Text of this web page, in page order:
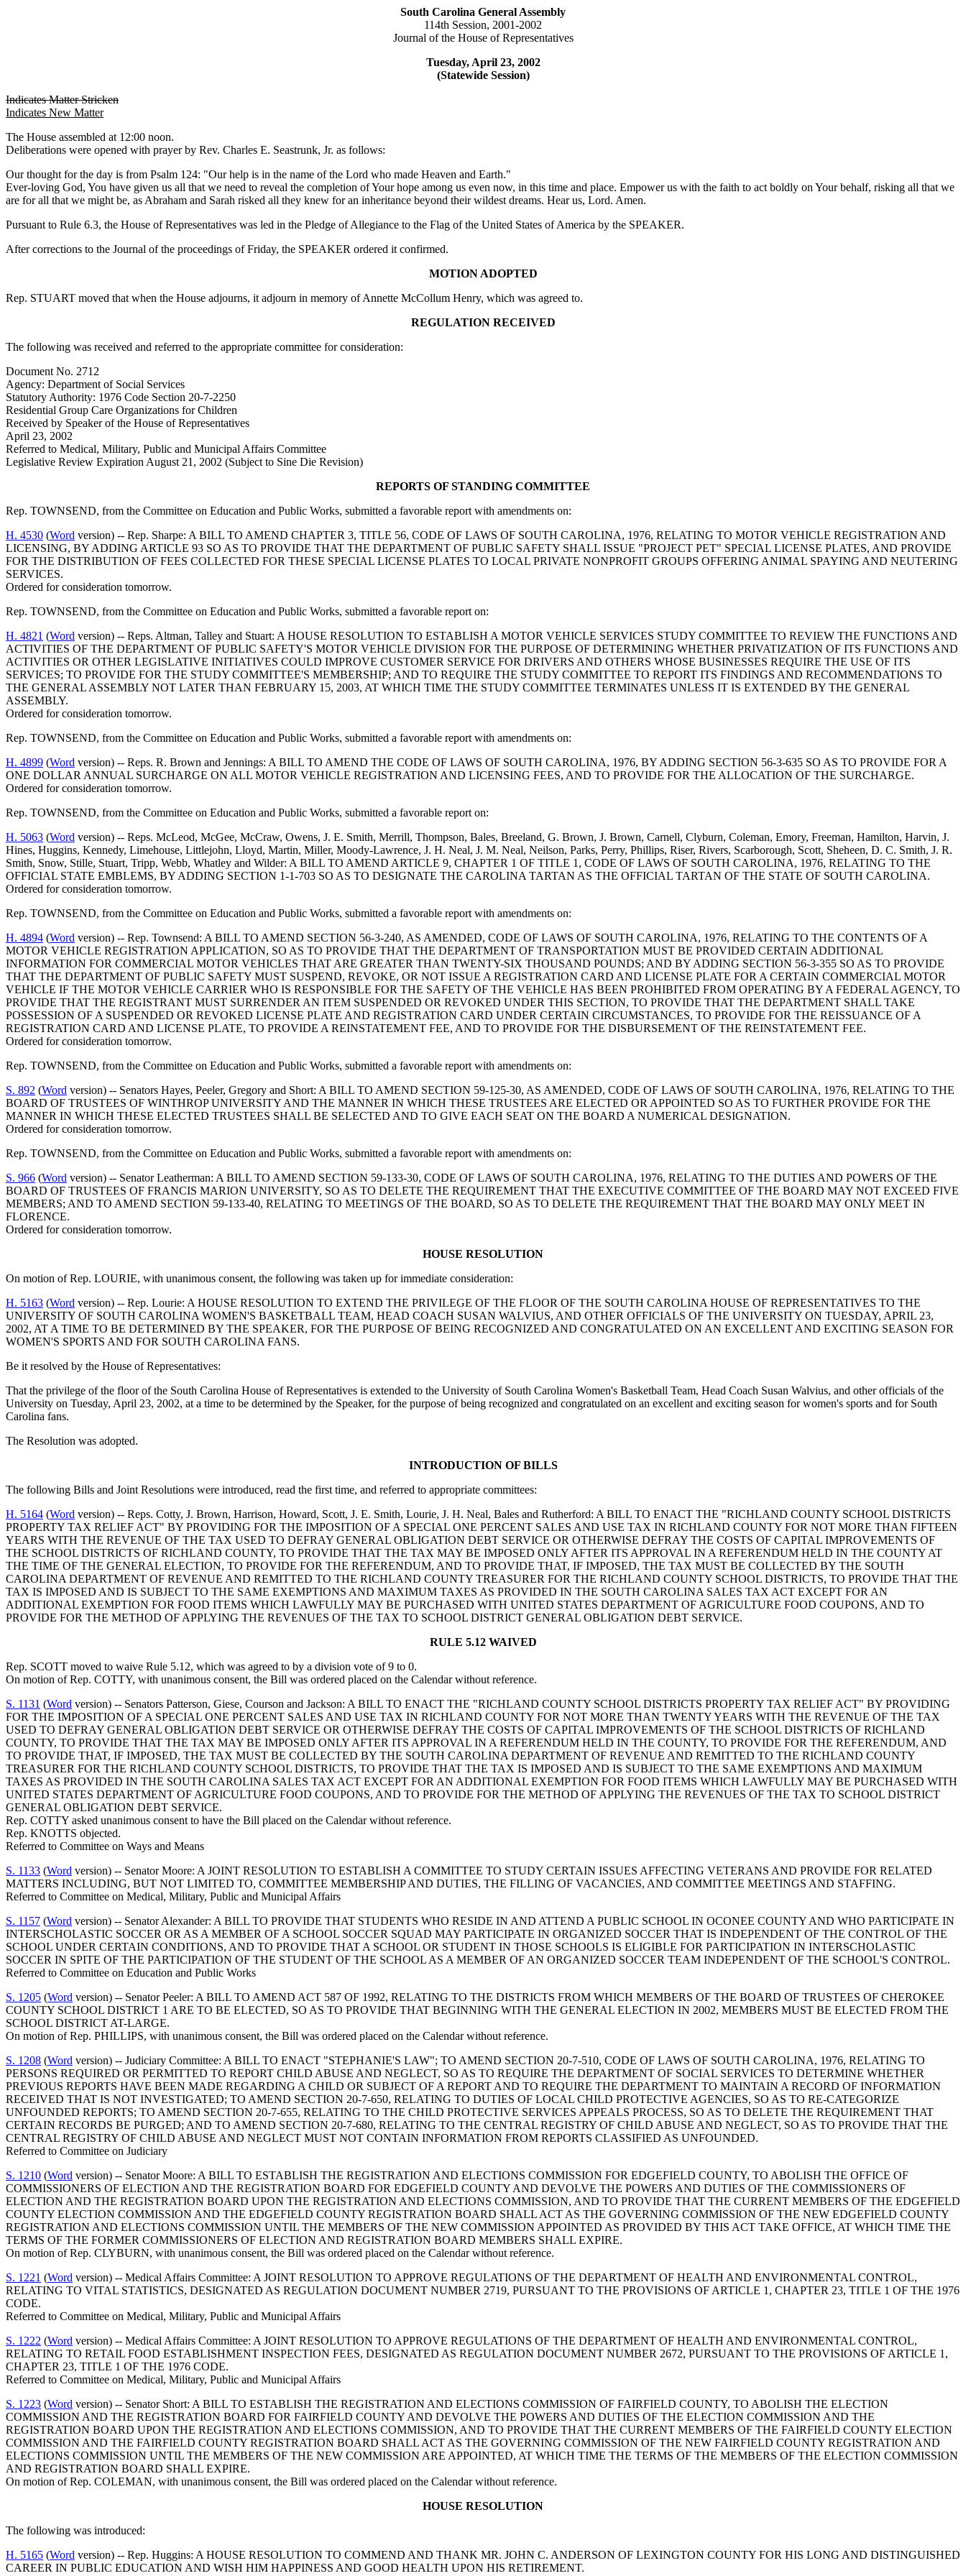
South Carolina General Assembly
114th Session, 2001-2002
Journal of the House of Representatives
Tuesday, April 23, 2002
(Statewide Session)
Indicates Matter Stricken
Indicates New Matter
The House assembled at 12:00 noon.
Deliberations were opened with prayer by Rev. Charles E. Seastrunk, Jr. as follows:
Our thought for the day is from Psalm 124: "Our help is in the name of the Lord who made Heaven and Earth."
Ever-loving God, You have given us all that we need to reveal the completion of Your hope among us even now, in this time and place. Empower us with the faith to act boldly on Your behalf, risking all that we
are for all that we might be, as Abraham and Sarah risked all they knew for an inheritance beyond their wildest dreams. Hear us, Lord. Amen.
Pursuant to Rule 6.3, the House of Representatives was led in the Pledge of Allegiance to the Flag of the United States of America by the SPEAKER.
After corrections to the Journal of the proceedings of Friday, the SPEAKER ordered it confirmed.
MOTION ADOPTED
Rep. STUART moved that when the House adjourns, it adjourn in memory of Annette McCollum Henry, which was agreed to.
REGULATION RECEIVED
The following was received and referred to the appropriate committee for consideration:
Document No. 2712
Agency: Department of Social Services
Statutory Authority: 1976 Code Section 20-7-2250
Residential Group Care Organizations for Children
Received by Speaker of the House of Representatives
April 23, 2002
Referred to Medical, Military, Public and Municipal Affairs Committee
Legislative Review Expiration August 21, 2002 (Subject to Sine Die Revision)
REPORTS OF STANDING COMMITTEE
Rep. TOWNSEND, from the Committee on Education and Public Works, submitted a favorable report with amendments on:
H. 4530 (Word version) -- Rep. Sharpe: A BILL TO AMEND CHAPTER 3, TITLE 56, CODE OF LAWS OF SOUTH CAROLINA, 1976, RELATING TO MOTOR VEHICLE REGISTRATION AND
LICENSING, BY ADDING ARTICLE 93 SO AS TO PROVIDE THAT THE DEPARTMENT OF PUBLIC SAFETY SHALL ISSUE "PROJECT PET" SPECIAL LICENSE PLATES, AND PROVIDE
FOR THE DISTRIBUTION OF FEES COLLECTED FOR THESE SPECIAL LICENSE PLATES TO LOCAL PRIVATE NONPROFIT GROUPS OFFERING ANIMAL SPAYING AND NEUTERING
SERVICES.
Ordered for consideration tomorrow.
Rep. TOWNSEND, from the Committee on Education and Public Works, submitted a favorable report on:
H. 4821 (Word version) -- Reps. Altman, Talley and Stuart: A HOUSE RESOLUTION TO ESTABLISH A MOTOR VEHICLE SERVICES STUDY COMMITTEE TO REVIEW THE FUNCTIONS AND
ACTIVITIES OF THE DEPARTMENT OF PUBLIC SAFETY'S MOTOR VEHICLE DIVISION FOR THE PURPOSE OF DETERMINING WHETHER PRIVATIZATION OF ITS FUNCTIONS AND
ACTIVITIES OR OTHER LEGISLATIVE INITIATIVES COULD IMPROVE CUSTOMER SERVICE FOR DRIVERS AND OTHERS WHOSE BUSINESSES REQUIRE THE USE OF ITS
SERVICES; TO PROVIDE FOR THE STUDY COMMITTEE'S MEMBERSHIP; AND TO REQUIRE THE STUDY COMMITTEE TO REPORT ITS FINDINGS AND RECOMMENDATIONS TO
THE GENERAL ASSEMBLY NOT LATER THAN FEBRUARY 15, 2003, AT WHICH TIME THE STUDY COMMITTEE TERMINATES UNLESS IT IS EXTENDED BY THE GENERAL
ASSEMBLY.
Ordered for consideration tomorrow.
Rep. TOWNSEND, from the Committee on Education and Public Works, submitted a favorable report with amendments on:
H. 4899 (Word version) -- Reps. R. Brown and Jennings: A BILL TO AMEND THE CODE OF LAWS OF SOUTH CAROLINA, 1976, BY ADDING SECTION 56-3-635 SO AS TO PROVIDE FOR A
ONE DOLLAR ANNUAL SURCHARGE ON ALL MOTOR VEHICLE REGISTRATION AND LICENSING FEES, AND TO PROVIDE FOR THE ALLOCATION OF THE SURCHARGE.
Ordered for consideration tomorrow.
Rep. TOWNSEND, from the Committee on Education and Public Works, submitted a favorable report on:
H. 5063 (Word version) -- Reps. McLeod, McGee, McCraw, Owens, J. E. Smith, Merrill, Thompson, Bales, Breeland, G. Brown, J. Brown, Carnell, Clyburn, Coleman, Emory, Freeman, Hamilton, Harvin, J.
Hines, Huggins, Kennedy, Limehouse, Littlejohn, Lloyd, Martin, Miller, Moody-Lawrence, J. H. Neal, J. M. Neal, Neilson, Parks, Perry, Phillips, Riser, Rivers, Scarborough, Scott, Sheheen, D. C. Smith, J. R.
Smith, Snow, Stille, Stuart, Tripp, Webb, Whatley and Wilder: A BILL TO AMEND ARTICLE 9, CHAPTER 1 OF TITLE 1, CODE OF LAWS OF SOUTH CAROLINA, 1976, RELATING TO THE
OFFICIAL STATE EMBLEMS, BY ADDING SECTION 1-1-703 SO AS TO DESIGNATE THE CAROLINA TARTAN AS THE OFFICIAL TARTAN OF THE STATE OF SOUTH CAROLINA.
Ordered for consideration tomorrow.
Rep. TOWNSEND, from the Committee on Education and Public Works, submitted a favorable report with amendments on:
H. 4894 (Word version) -- Rep. Townsend: A BILL TO AMEND SECTION 56-3-240, AS AMENDED, CODE OF LAWS OF SOUTH CAROLINA, 1976, RELATING TO THE CONTENTS OF A
MOTOR VEHICLE REGISTRATION APPLICATION, SO AS TO PROVIDE THAT THE DEPARTMENT OF TRANSPORTATION MUST BE PROVIDED CERTAIN ADDITIONAL
INFORMATION FOR COMMERCIAL MOTOR VEHICLES THAT ARE GREATER THAN TWENTY-SIX THOUSAND POUNDS; AND BY ADDING SECTION 56-3-355 SO AS TO PROVIDE
THAT THE DEPARTMENT OF PUBLIC SAFETY MUST SUSPEND, REVOKE, OR NOT ISSUE A REGISTRATION CARD AND LICENSE PLATE FOR A CERTAIN COMMERCIAL MOTOR
VEHICLE IF THE MOTOR VEHICLE CARRIER WHO IS RESPONSIBLE FOR THE SAFETY OF THE VEHICLE HAS BEEN PROHIBITED FROM OPERATING BY A FEDERAL AGENCY, TO
PROVIDE THAT THE REGISTRANT MUST SURRENDER AN ITEM SUSPENDED OR REVOKED UNDER THIS SECTION, TO PROVIDE THAT THE DEPARTMENT SHALL TAKE
POSSESSION OF A SUSPENDED OR REVOKED LICENSE PLATE AND REGISTRATION CARD UNDER CERTAIN CIRCUMSTANCES, TO PROVIDE FOR THE REISSUANCE OF A
REGISTRATION CARD AND LICENSE PLATE, TO PROVIDE A REINSTATEMENT FEE, AND TO PROVIDE FOR THE DISBURSEMENT OF THE REINSTATEMENT FEE.
Ordered for consideration tomorrow.
Rep. TOWNSEND, from the Committee on Education and Public Works, submitted a favorable report with amendments on:
S. 892 (Word version) -- Senators Hayes, Peeler, Gregory and Short: A BILL TO AMEND SECTION 59-125-30, AS AMENDED, CODE OF LAWS OF SOUTH CAROLINA, 1976, RELATING TO THE
BOARD OF TRUSTEES OF WINTHROP UNIVERSITY AND THE MANNER IN WHICH THESE TRUSTEES ARE ELECTED OR APPOINTED SO AS TO FURTHER PROVIDE FOR THE
MANNER IN WHICH THESE ELECTED TRUSTEES SHALL BE SELECTED AND TO GIVE EACH SEAT ON THE BOARD A NUMERICAL DESIGNATION.
Ordered for consideration tomorrow.
Rep. TOWNSEND, from the Committee on Education and Public Works, submitted a favorable report with amendments on:
S. 966 (Word version) -- Senator Leatherman: A BILL TO AMEND SECTION 59-133-30, CODE OF LAWS OF SOUTH CAROLINA, 1976, RELATING TO THE DUTIES AND POWERS OF THE
BOARD OF TRUSTEES OF FRANCIS MARION UNIVERSITY, SO AS TO DELETE THE REQUIREMENT THAT THE EXECUTIVE COMMITTEE OF THE BOARD MAY NOT EXCEED FIVE
MEMBERS; AND TO AMEND SECTION 59-133-40, RELATING TO MEETINGS OF THE BOARD, SO AS TO DELETE THE REQUIREMENT THAT THE BOARD MAY ONLY MEET IN
FLORENCE.
Ordered for consideration tomorrow.
HOUSE RESOLUTION
On motion of Rep. LOURIE, with unanimous consent, the following was taken up for immediate consideration:
H. 5163 (Word version) -- Rep. Lourie: A HOUSE RESOLUTION TO EXTEND THE PRIVILEGE OF THE FLOOR OF THE SOUTH CAROLINA HOUSE OF REPRESENTATIVES TO THE
UNIVERSITY OF SOUTH CAROLINA WOMEN'S BASKETBALL TEAM, HEAD COACH SUSAN WALVIUS, AND OTHER OFFICIALS OF THE UNIVERSITY ON TUESDAY, APRIL 23,
2002, AT A TIME TO BE DETERMINED BY THE SPEAKER, FOR THE PURPOSE OF BEING RECOGNIZED AND CONGRATULATED ON AN EXCELLENT AND EXCITING SEASON FOR
WOMEN'S SPORTS AND FOR SOUTH CAROLINA FANS.
Be it resolved by the House of Representatives:
That the privilege of the floor of the South Carolina House of Representatives is extended to the University of South Carolina Women's Basketball Team, Head Coach Susan Walvius, and other officials of the
University on Tuesday, April 23, 2002, at a time to be determined by the Speaker, for the purpose of being recognized and congratulated on an excellent and exciting season for women's sports and for South
Carolina fans.
The Resolution was adopted.
INTRODUCTION OF BILLS
The following Bills and Joint Resolutions were introduced, read the first time, and referred to appropriate committees:
H. 5164 (Word version) -- Reps. Cotty, J. Brown, Harrison, Howard, Scott, J. E. Smith, Lourie, J. H. Neal, Bales and Rutherford: A BILL TO ENACT THE "RICHLAND COUNTY SCHOOL DISTRICTS
PROPERTY TAX RELIEF ACT" BY PROVIDING FOR THE IMPOSITION OF A SPECIAL ONE PERCENT SALES AND USE TAX IN RICHLAND COUNTY FOR NOT MORE THAN FIFTEEN
YEARS WITH THE REVENUE OF THE TAX USED TO DEFRAY GENERAL OBLIGATION DEBT SERVICE OR OTHERWISE DEFRAY THE COSTS OF CAPITAL IMPROVEMENTS OF
THE SCHOOL DISTRICTS OF RICHLAND COUNTY, TO PROVIDE THAT THE TAX MAY BE IMPOSED ONLY AFTER ITS APPROVAL IN A REFERENDUM HELD IN THE COUNTY AT
THE TIME OF THE GENERAL ELECTION, TO PROVIDE FOR THE REFERENDUM, AND TO PROVIDE THAT, IF IMPOSED, THE TAX MUST BE COLLECTED BY THE SOUTH
CAROLINA DEPARTMENT OF REVENUE AND REMITTED TO THE RICHLAND COUNTY TREASURER FOR THE RICHLAND COUNTY SCHOOL DISTRICTS, TO PROVIDE THAT THE
TAX IS IMPOSED AND IS SUBJECT TO THE SAME EXEMPTIONS AND MAXIMUM TAXES AS PROVIDED IN THE SOUTH CAROLINA SALES TAX ACT EXCEPT FOR AN
ADDITIONAL EXEMPTION FOR FOOD ITEMS WHICH LAWFULLY MAY BE PURCHASED WITH UNITED STATES DEPARTMENT OF AGRICULTURE FOOD COUPONS, AND TO
PROVIDE FOR THE METHOD OF APPLYING THE REVENUES OF THE TAX TO SCHOOL DISTRICT GENERAL OBLIGATION DEBT SERVICE.
RULE 5.12 WAIVED
Rep. SCOTT moved to waive Rule 5.12, which was agreed to by a division vote of 9 to 0.
On motion of Rep. COTTY, with unanimous consent, the Bill was ordered placed on the Calendar without reference.
S. 1131 (Word version) -- Senators Patterson, Giese, Courson and Jackson: A BILL TO ENACT THE "RICHLAND COUNTY SCHOOL DISTRICTS PROPERTY TAX RELIEF ACT" BY PROVIDING
FOR THE IMPOSITION OF A SPECIAL ONE PERCENT SALES AND USE TAX IN RICHLAND COUNTY FOR NOT MORE THAN TWENTY YEARS WITH THE REVENUE OF THE TAX
USED TO DEFRAY GENERAL OBLIGATION DEBT SERVICE OR OTHERWISE DEFRAY THE COSTS OF CAPITAL IMPROVEMENTS OF THE SCHOOL DISTRICTS OF RICHLAND
COUNTY, TO PROVIDE THAT THE TAX MAY BE IMPOSED ONLY AFTER ITS APPROVAL IN A REFERENDUM HELD IN THE COUNTY, TO PROVIDE FOR THE REFERENDUM, AND
TO PROVIDE THAT, IF IMPOSED, THE TAX MUST BE COLLECTED BY THE SOUTH CAROLINA DEPARTMENT OF REVENUE AND REMITTED TO THE RICHLAND COUNTY
TREASURER FOR THE RICHLAND COUNTY SCHOOL DISTRICTS, TO PROVIDE THAT THE TAX IS IMPOSED AND IS SUBJECT TO THE SAME EXEMPTIONS AND MAXIMUM
TAXES AS PROVIDED IN THE SOUTH CAROLINA SALES TAX ACT EXCEPT FOR AN ADDITIONAL EXEMPTION FOR FOOD ITEMS WHICH LAWFULLY MAY BE PURCHASED WITH
UNITED STATES DEPARTMENT OF AGRICULTURE FOOD COUPONS, AND TO PROVIDE FOR THE METHOD OF APPLYING THE REVENUES OF THE TAX TO SCHOOL DISTRICT
GENERAL OBLIGATION DEBT SERVICE.
Rep. COTTY asked unanimous consent to have the Bill placed on the Calendar without reference.
Rep. KNOTTS objected.
Referred to Committee on Ways and Means
S. 1133 (Word version) -- Senator Moore: A JOINT RESOLUTION TO ESTABLISH A COMMITTEE TO STUDY CERTAIN ISSUES AFFECTING VETERANS AND PROVIDE FOR RELATED
MATTERS INCLUDING, BUT NOT LIMITED TO, COMMITTEE MEMBERSHIP AND DUTIES, THE FILLING OF VACANCIES, AND COMMITTEE MEETINGS AND STAFFING.
Referred to Committee on Medical, Military, Public and Municipal Affairs
S. 1157 (Word version) -- Senator Alexander: A BILL TO PROVIDE THAT STUDENTS WHO RESIDE IN AND ATTEND A PUBLIC SCHOOL IN OCONEE COUNTY AND WHO PARTICIPATE IN
INTERSCHOLASTIC SOCCER OR AS A MEMBER OF A SCHOOL SOCCER SQUAD MAY PARTICIPATE IN ORGANIZED SOCCER THAT IS INDEPENDENT OF THE CONTROL OF THE
SCHOOL UNDER CERTAIN CONDITIONS, AND TO PROVIDE THAT A SCHOOL OR STUDENT IN THOSE SCHOOLS IS ELIGIBLE FOR PARTICIPATION IN INTERSCHOLASTIC
SOCCER IN SPITE OF THE PARTICIPATION OF THE STUDENT OF THE SCHOOL AS A MEMBER OF AN ORGANIZED SOCCER TEAM INDEPENDENT OF THE SCHOOL'S CONTROL.
Referred to Committee on Education and Public Works
S. 1205 (Word version) -- Senator Peeler: A BILL TO AMEND ACT 587 OF 1992, RELATING TO THE DISTRICTS FROM WHICH MEMBERS OF THE BOARD OF TRUSTEES OF CHEROKEE
COUNTY SCHOOL DISTRICT 1 ARE TO BE ELECTED, SO AS TO PROVIDE THAT BEGINNING WITH THE GENERAL ELECTION IN 2002, MEMBERS MUST BE ELECTED FROM THE
SCHOOL DISTRICT AT-LARGE.
On motion of Rep. PHILLIPS, with unanimous consent, the Bill was ordered placed on the Calendar without reference.
S. 1208 (Word version) -- Judiciary Committee: A BILL TO ENACT "STEPHANIE'S LAW"; TO AMEND SECTION 20-7-510, CODE OF LAWS OF SOUTH CAROLINA, 1976, RELATING TO
PERSONS REQUIRED OR PERMITTED TO REPORT CHILD ABUSE AND NEGLECT, SO AS TO REQUIRE THE DEPARTMENT OF SOCIAL SERVICES TO DETERMINE WHETHER
PREVIOUS REPORTS HAVE BEEN MADE REGARDING A CHILD OR SUBJECT OF A REPORT AND TO REQUIRE THE DEPARTMENT TO MAINTAIN A RECORD OF INFORMATION
RECEIVED THAT IS NOT INVESTIGATED; TO AMEND SECTION 20-7-650, RELATING TO DUTIES OF LOCAL CHILD PROTECTIVE AGENCIES, SO AS TO RE-CATEGORIZE
UNFOUNDED REPORTS; TO AMEND SECTION 20-7-655, RELATING TO THE CHILD PROTECTIVE SERVICES APPEALS PROCESS, SO AS TO DELETE THE REQUIREMENT THAT
CERTAIN RECORDS BE PURGED; AND TO AMEND SECTION 20-7-680, RELATING TO THE CENTRAL REGISTRY OF CHILD ABUSE AND NEGLECT, SO AS TO PROVIDE THAT THE
CENTRAL REGISTRY OF CHILD ABUSE AND NEGLECT MUST NOT CONTAIN INFORMATION FROM REPORTS CLASSIFIED AS UNFOUNDED.
Referred to Committee on Judiciary
S. 1210 (Word version) -- Senator Moore: A BILL TO ESTABLISH THE REGISTRATION AND ELECTIONS COMMISSION FOR EDGEFIELD COUNTY, TO ABOLISH THE OFFICE OF
COMMISSIONERS OF ELECTION AND THE REGISTRATION BOARD FOR EDGEFIELD COUNTY AND DEVOLVE THE POWERS AND DUTIES OF THE COMMISSIONERS OF
ELECTION AND THE REGISTRATION BOARD UPON THE REGISTRATION AND ELECTIONS COMMISSION, AND TO PROVIDE THAT THE CURRENT MEMBERS OF THE EDGEFIELD
COUNTY ELECTION COMMISSION AND THE EDGEFIELD COUNTY REGISTRATION BOARD SHALL ACT AS THE GOVERNING COMMISSION OF THE NEW EDGEFIELD COUNTY
REGISTRATION AND ELECTIONS COMMISSION UNTIL THE MEMBERS OF THE NEW COMMISSION APPOINTED AS PROVIDED BY THIS ACT TAKE OFFICE, AT WHICH TIME THE
TERMS OF THE FORMER COMMISSIONERS OF ELECTION AND REGISTRATION BOARD MEMBERS SHALL EXPIRE.
On motion of Rep. CLYBURN, with unanimous consent, the Bill was ordered placed on the Calendar without reference.
S. 1221 (Word version) -- Medical Affairs Committee: A JOINT RESOLUTION TO APPROVE REGULATIONS OF THE DEPARTMENT OF HEALTH AND ENVIRONMENTAL CONTROL,
RELATING TO VITAL STATISTICS, DESIGNATED AS REGULATION DOCUMENT NUMBER 2719, PURSUANT TO THE PROVISIONS OF ARTICLE 1, CHAPTER 23, TITLE 1 OF THE 1976
CODE.
Referred to Committee on Medical, Military, Public and Municipal Affairs
S. 1222 (Word version) -- Medical Affairs Committee: A JOINT RESOLUTION TO APPROVE REGULATIONS OF THE DEPARTMENT OF HEALTH AND ENVIRONMENTAL CONTROL,
RELATING TO RETAIL FOOD ESTABLISHMENT INSPECTION FEES, DESIGNATED AS REGULATION DOCUMENT NUMBER 2672, PURSUANT TO THE PROVISIONS OF ARTICLE 1,
CHAPTER 23, TITLE 1 OF THE 1976 CODE.
Referred to Committee on Medical, Military, Public and Municipal Affairs
S. 1223 (Word version) -- Senator Short: A BILL TO ESTABLISH THE REGISTRATION AND ELECTIONS COMMISSION OF FAIRFIELD COUNTY, TO ABOLISH THE ELECTION
COMMISSION AND THE REGISTRATION BOARD FOR FAIRFIELD COUNTY AND DEVOLVE THE POWERS AND DUTIES OF THE ELECTION COMMISSION AND THE
REGISTRATION BOARD UPON THE REGISTRATION AND ELECTIONS COMMISSION, AND TO PROVIDE THAT THE CURRENT MEMBERS OF THE FAIRFIELD COUNTY ELECTION
COMMISSION AND THE FAIRFIELD COUNTY REGISTRATION BOARD SHALL ACT AS THE GOVERNING COMMISSION OF THE NEW FAIRFIELD COUNTY REGISTRATION AND
ELECTIONS COMMISSION UNTIL THE MEMBERS OF THE NEW COMMISSION ARE APPOINTED, AT WHICH TIME THE TERMS OF THE MEMBERS OF THE ELECTION COMMISSION
AND REGISTRATION BOARD SHALL EXPIRE.
On motion of Rep. COLEMAN, with unanimous consent, the Bill was ordered placed on the Calendar without reference.
HOUSE RESOLUTION
The following was introduced:
H. 5165 (Word version) -- Rep. Huggins: A HOUSE RESOLUTION TO COMMEND AND THANK MR. JOHN C. ANDERSON OF LEXINGTON COUNTY FOR HIS LONG AND DISTINGUISHED
CAREER IN PUBLIC EDUCATION AND WISH HIM HAPPINESS AND GOOD HEALTH UPON HIS RETIREMENT.